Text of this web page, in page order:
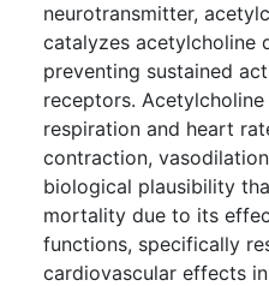
neurotransmitter,
catalyzes acetylcholine
preventing sustained
receptors.
respiration and heart
contraction,
biological plausibility
mortality due to its
functions, specifically
cardiovascular effects